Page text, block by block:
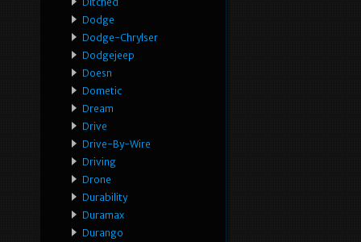
Dodge
Dodge-Chrylser
Dodgejeep
Doesn
Dometic
Dream
Drive
Drive-By-Wire
Driving
Drone
Durability
Duramax
Durango